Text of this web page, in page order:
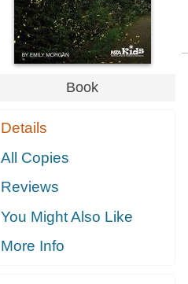
Book
Details
All Copies
Reviews
You Might Also Like
More Info